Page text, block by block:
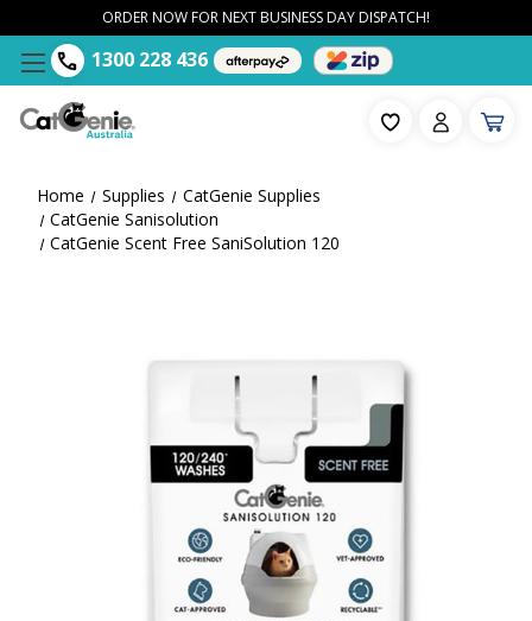
1300 228 436
ORDER NOW FOR NEXT BUSINESS DAY DISPATCH!
Home Supplies
CatGenie Supplies
CatGenie Sanisolution
CatGenie Scent Free SaniSolution 120